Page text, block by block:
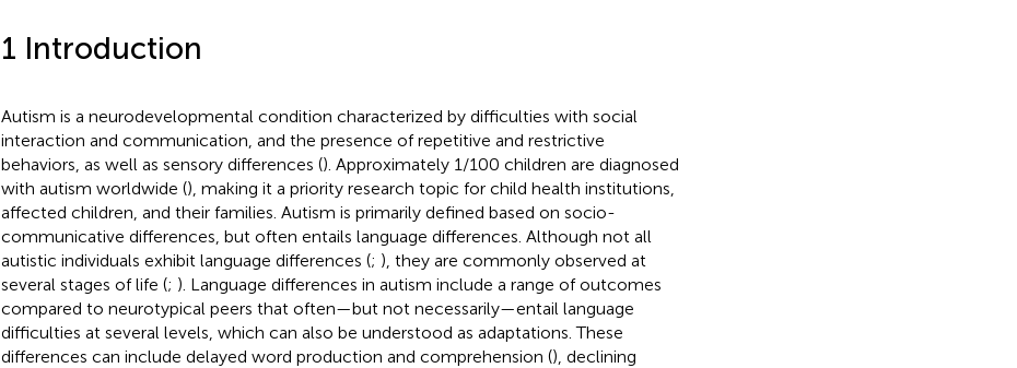
1 Introduction
Autism is a neurodevelopmental condition characterized by difficulties with social
interaction and communication, and the presence of repetitive and restrictive
behaviors, as well as sensory differences (). Approximately 1/100 children are diagnosed
with autism worldwide (), making it a priority research topic for child health institutions,
affected children, and their families. Autism is primarily defined based on socio-
communicative differences, but often entails language differences. Although not all
autistic individuals exhibit language differences (; ), they are commonly observed at
several stages of life (; ). Language differences in autism include a range of outcomes
compared to neurotypical peers that often—but not necessarily—entail language
difficulties at several levels, which can also be understood as adaptations. These
differences can include delayed word production and comprehension (), declining